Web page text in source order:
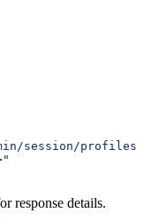
session/profiles
response details.